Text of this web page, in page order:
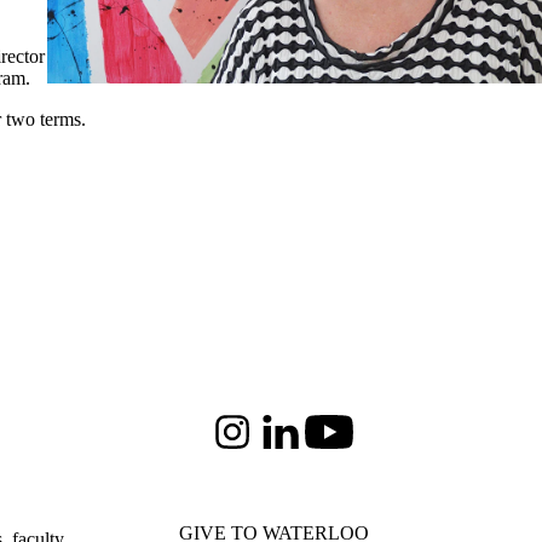
two terms.
InstagramLinkedInYoutube
GIVE TO WATERLOO